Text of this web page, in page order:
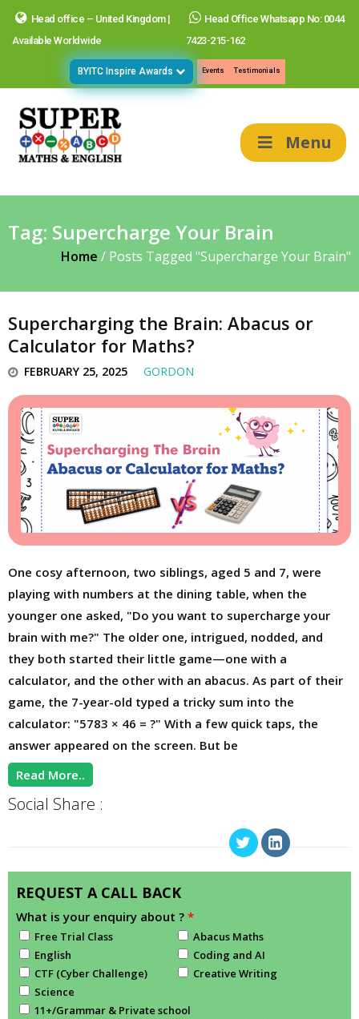
Head office – United Kingdom |
Available Worldwide
Head Office Whatsapp No: 0044
7423-215-162
BYITC Inspire Awards Events Testimonials
Menu
Tag: Supercharge Your Brain
Home / Posts Tagged "Supercharge Your Brain"
Supercharging the Brain: Abacus or
Calculator for Maths?
FEBRUARY 25, 2025 GORDON
One cosy afternoon, two siblings, aged 5 and 7, were
playing with numbers at the dining table, when the
younger one asked, "Do you want to supercharge your
brain with me?" The older one, intrigued, nodded, and
they both started their little game—one with a
calculator, and the other with an abacus. As part of their
game, the 7-year-old typed a tricky sum into the
calculator: "5783 × 46 = ?" With a few quick taps, the
answer appeared on the screen. But be
Read More..
Social Share :
REQUEST A CALL BACK
What is your enquiry about ? *
Free Trial Class
Abacus Maths
English
Coding and AI
CTF (Cyber Challenge)
Creative Writing
Science
11+/Grammar & Private school